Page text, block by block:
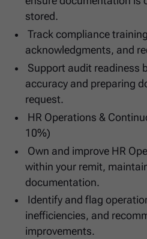
stored.
Track compliance
acknowledgments, and
Support audit readiness
accuracy and preparing
request.
HR Operations &
10%)
Own and improve HR
within your remit,
documentation.
Identify and flag
inefficiencies, and
improvements.